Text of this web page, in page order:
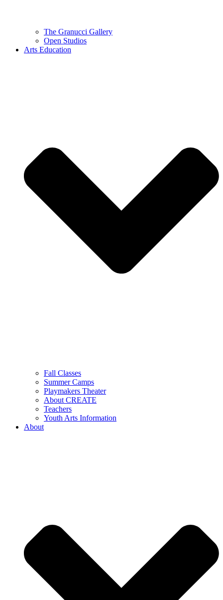
The Granucci Gallery
Open Studios
Arts Education
Fall Classes
Summer Camps
Playmakers Theater
About CREATE
Teachers
Youth Arts Information
About